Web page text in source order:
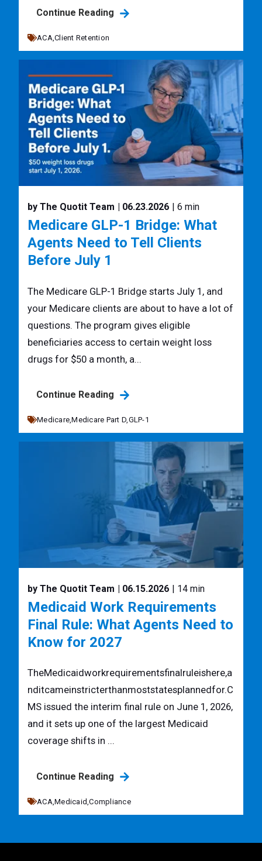
Continue Reading
ACA,Client Retention
by The Quotit Team | 06.23.2026 | 6 min
Medicare GLP-1 Bridge: What
Agents Need to Tell Clients
Before July 1
The Medicare GLP-1 Bridge starts July 1, and
your Medicare clients are about to have a lot of
questions. The program gives eligible
beneficiaries access to certain weight loss
drugs for $50 a month, a...
Continue Reading
Medicare,Medicare Part D, GLP-1
by The Quotit Team | 06.15.2026 | 14 min
Medicaid Work Requirements
Final Rule: What Agents Need to
Know for 2027
TheMedicaidworkrequirementsfinalruleishere,a
nditcameinstricterthanmoststatesplannedfor.C
MS issued the interim final rule on June 1, 2026,
and it sets up one of the largest Medicaid
coverage shifts in ...
Continue Reading
ACA,Medicaid,Compliance